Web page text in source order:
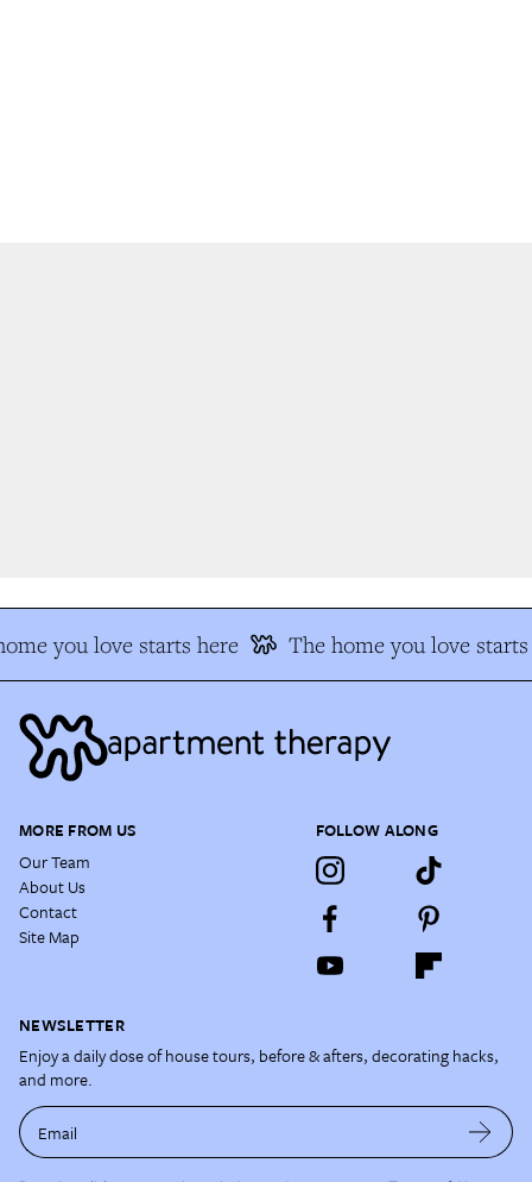
you love starts here The home you love starts
MORE FROM US
Our Team
About Us
Contact
Site Map
FOLLOW ALONG
NEWSLETTER
Enjoy a daily dose of house tours, before & afters, decorating hacks,
and more.
Email